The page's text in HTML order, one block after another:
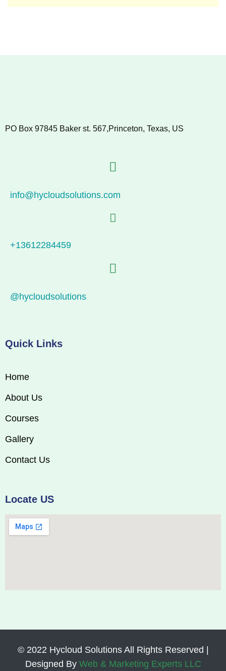
PO Box 97845 Baker st. 567,Princeton, Texas, US
info@hycloudsolutions.com
+13612284459
@hycloudsolutions
Quick Links
Home
About Us
Courses
Gallery
Contact Us
Locate US
© 2022 Hycloud Solutions All Rights Reserved |
Designed By Web & Marketing Experts LLC